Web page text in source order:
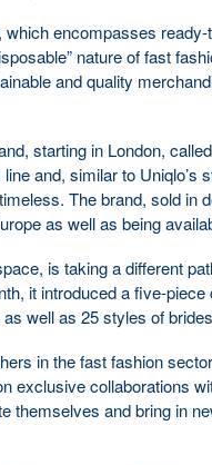
encompasses
nature of fast
and quality
starting in London,
and, similar to Uniqlo’s
The brand, sold in
as well as being
is taking a different
it introduced a five-
well as 25 styles of
in the fast fashion
exclusive collaborations
themselves and bring in